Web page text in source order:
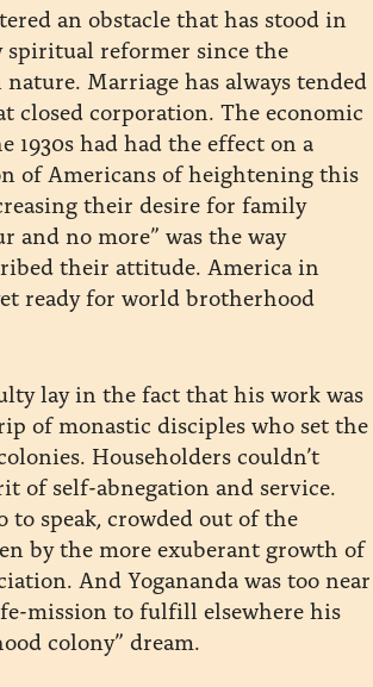
an obstacle that has stood in
spiritual reformer since the
Marriage has always tended
closed corporation. The economic
1930s had had the effect on a
of Americans of heightening this
their desire for family
and no more” was the way
their attitude. America in
ready for world brotherhood
lay in the fact that his work was
of monastic disciples who set the
Householders couldn’t
of self-abnegation and service.
to speak, crowded out of the
by the more exuberant growth of
And Yogananda was too near
mission to fulfill elsewhere his
colony” dream.